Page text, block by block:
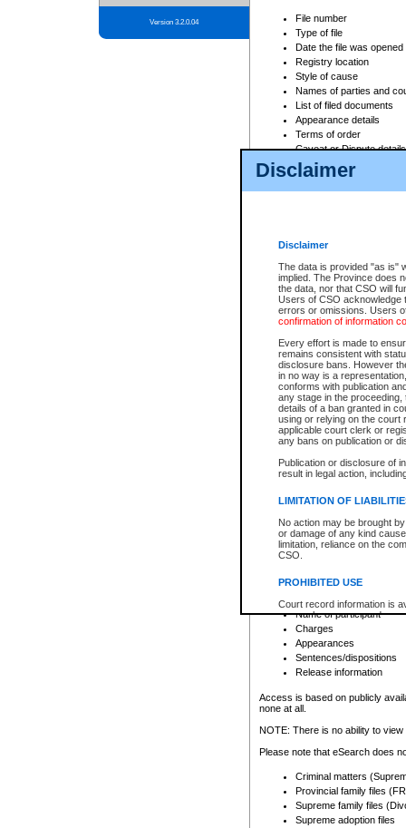
Disclaimer
Disclaimer
The data is provided "as is"
implied. The Province does
the data, nor that CSO will
Users of CSO acknowledge
errors or omissions. Users
confirmation of information
Every effort is made to
remains consistent with
disclosure bans. However
in no way is a
conforms with publication
any stage in the
details of a ban granted in
using or relying on the court
applicable court clerk or
any bans on publication or
Publication or disclosure of
result in legal action,
LIMITATION OF
No action may be brought
or damage of any kind
limitation, reliance on the
CSO.
PROHIBITED USE
Court record information is
research purposes and may
resale or other commercial
Office of the Chief Justice
Office of the Chief Justice
information) or Office of the
court record information
Any other use of CSO or
to CSO and may be subject
Version 3.2.0.04
File number
Type of file
Date the file was opened
Registry location
Style of cause
Names of parties and
List of filed documents
Appearance details
Terms of order
Caveat or Dispute details
Access is based on publicly
For a $6 service fee, you can
Depending on a file's access
File number
Date the file was opened
Style of cause
Names of parties and
List of filed documents
Court appearance details
Chamber appearance
Disposition
Provincial Traffic and
search to narrow down the
Depending on a file's access
criminal court files such as:
File number
Date the file was opened
Registry location
Name of participant
Charges
Appearances
Sentences/dispositions
Release information
Access is based on publicly
none at all.
NOTE: There is no ability to
Please note that eSearch does
Criminal matters
Provincial family files
Supreme family files
Supreme adoption files